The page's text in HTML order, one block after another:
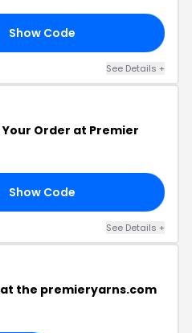
Show Code
See Details +
Your Order at Premier
Show Code
See Details +
at the premieryarns.com